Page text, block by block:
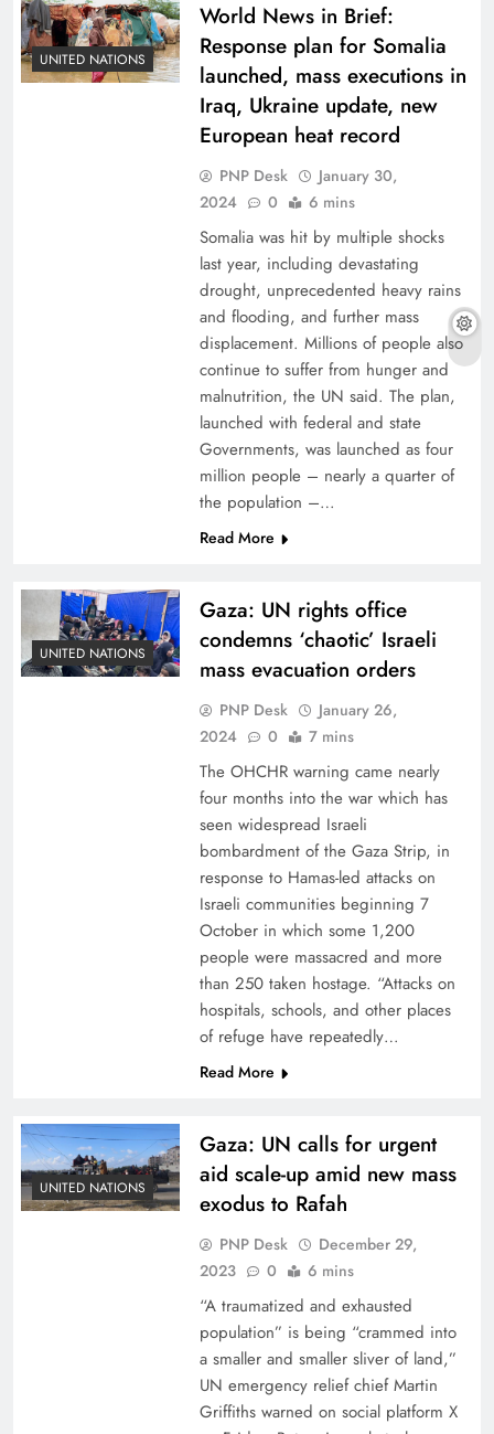
UNITED NATIONS
World News in Brief:
Response plan for Somalia
launched, mass executions in
Iraq, Ukraine update, new
European heat record
PNP Desk
January 30,
2024
0 6 mins
Somalia was hit by multiple shocks
last year, including devastating
drought, unprecedented heavy rains
and flooding, and further mass
displacement. Millions of people also
continue to suffer from hunger and
malnutrition, the UN said. The plan,
launched with federal and state
Governments, was launched as four
million people – nearly a quarter of
the population –…
Read More
UNITED NATIONS
Gaza: UN rights office
condemns ‘chaotic’ Israeli
mass evacuation orders
PNP Desk
January 26,
2024
0 7 mins
The OHCHR warning came nearly
four months into the war which has
seen widespread Israeli
bombardment of the Gaza Strip, in
response to Hamas-led attacks on
Israeli communities beginning 7
October in which some 1,200
people were massacred and more
than 250 taken hostage. “Attacks on
hospitals, schools, and other places
of refuge have repeatedly…
Read More
UNITED NATIONS
Gaza: UN calls for urgent
aid scale-up amid new mass
exodus to Rafah
PNP Desk
December 29,
2023
0 6 mins
“A traumatized and exhausted
population” is being “crammed into
a smaller and smaller sliver of land,”
UN emergency relief chief Martin
Griffiths warned on social platform X